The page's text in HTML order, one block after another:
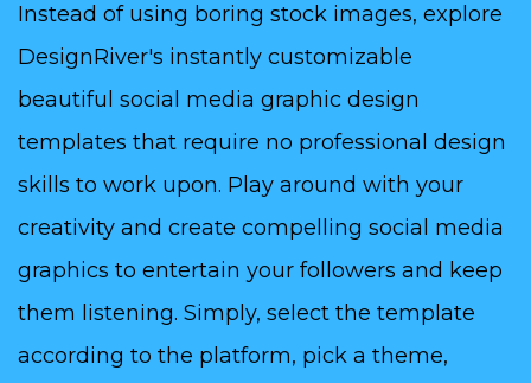
Instead of using boring stock images, explore
DesignRiver's instantly customizable
beautiful social media graphic design
templates that require no professional design
skills to work upon. Play around with your
creativity and create compelling social media
graphics to entertain your followers and keep
them listening. Simply, select the template
according to the platform, pick a theme,